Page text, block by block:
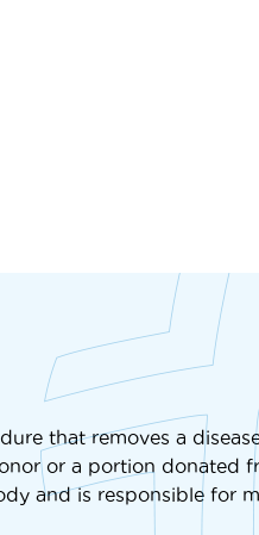
that removes a
or a portion donated
and is responsible for